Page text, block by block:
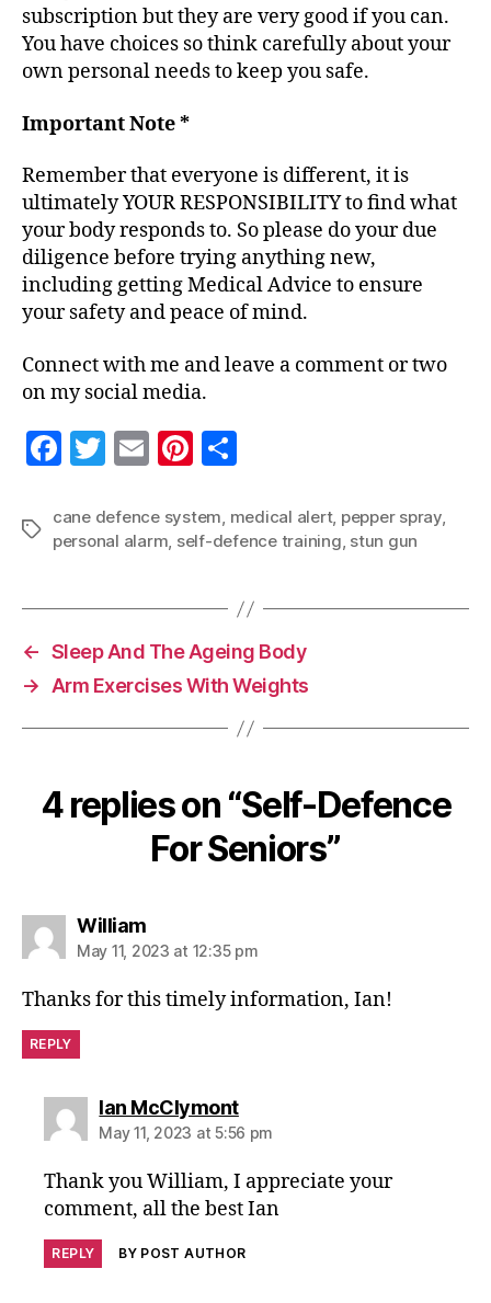
subscription but they are very good if you can.
You have choices so think carefully about your
own personal needs to keep you safe.
Important Note *
Remember that everyone is different, it is
ultimately YOUR RESPONSIBILITY to find what
your body responds to. So please do your due
diligence before trying anything new,
including getting Medical Advice to ensure
your safety and peace of mind.
Connect with me and leave a comment or two
on my social media.
F
c
e
o
o
k
T
itt
er
E
ai
l
Pi
er
es
a
re
Tags
cane defence system, medical alert, pepper spray,
personal alarm, self-defence training, stun gun
← Sleep And The Ageing Body
→
Arm Exercises With Weights
4 replies on “Self-Defence
For Seniors”
Williamsays:
May 11, 2023 at 12:35 pm
Thanks for this timely information, Ian!
REPLY
Ian McClymontsays:
May 11, 2023 at 5:56 pm
Thank you William, I appreciate your
comment, all the best Ian
REPLY BY POST AUTHOR